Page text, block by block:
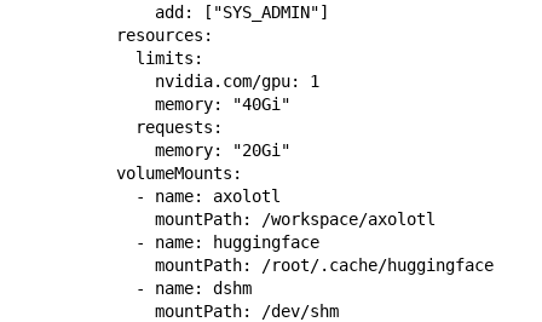
              add: ["SYS_ADMIN"]
          resources:
            limits:
              nvidia.com/gpu: 1
              memory: "40Gi"
            requests:
              memory: "20Gi"
          volumeMounts:
            - name: axolotl
              mountPath: /workspace/axolotl
            - name: huggingface
              mountPath: /root/.cache/huggingface
            - name: dshm
              mountPath: /dev/shm